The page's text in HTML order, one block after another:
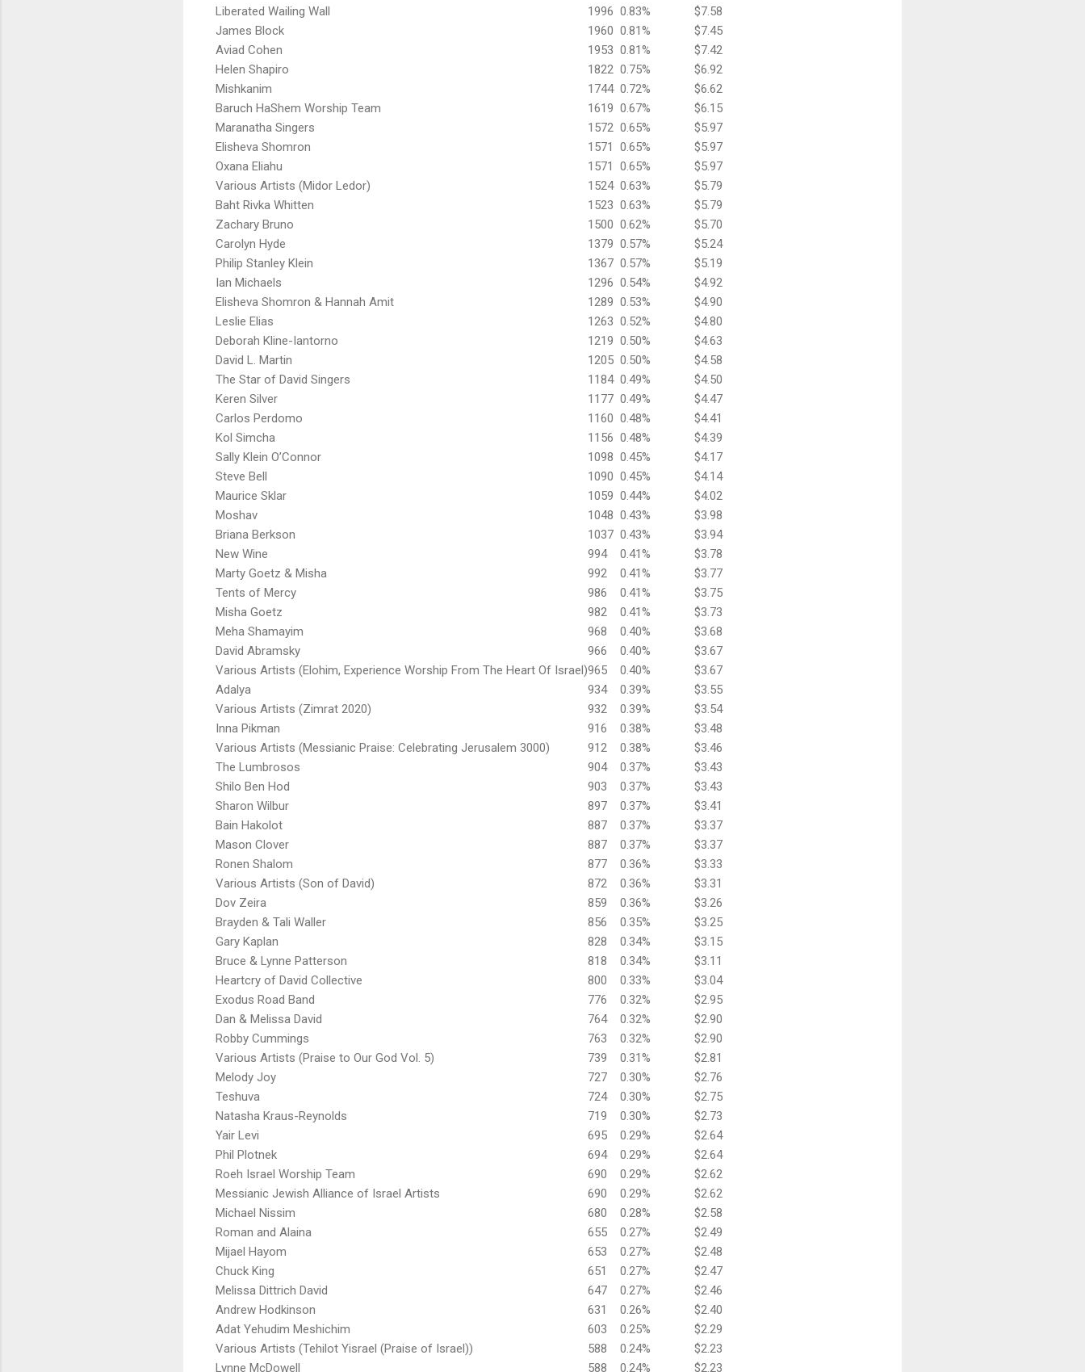
Liberated Wailing Wall
1996 0.83%
$7.58
James Block
1960 0.81%
$7.45
Aviad Cohen
1953 0.81%
$7.42
Helen Shapiro
1822 0.75%
$6.92
Mishkanim
1744 0.72%
$6.62
Baruch HaShem Worship Team
1619 0.67%
$6.15
Maranatha Singers
1572 0.65%
$5.97
Elisheva Shomron
1571 0.65%
$5.97
Oxana Eliahu
1571 0.65%
$5.97
Various Artists (Midor Ledor)
1524 0.63%
$5.79
Baht Rivka Whitten
1523 0.63%
$5.79
Zachary Bruno
1500 0.62%
$5.70
Carolyn Hyde
1379 0.57%
$5.24
Philip Stanley Klein
1367 0.57%
$5.19
Ian Michaels
1296 0.54%
$4.92
Elisheva Shomron & Hannah Amit
1289 0.53%
$4.90
Leslie Elias
1263 0.52%
$4.80
Deborah Kline-Iantorno
1219 0.50%
$4.63
David L. Martin
1205 0.50%
$4.58
The Star of David Singers
1184 0.49%
$4.50
Keren Silver
1177 0.49%
$4.47
Carlos Perdomo
1160 0.48%
$4.41
Kol Simcha
1156 0.48%
$4.39
Sally Klein O’Connor
1098 0.45%
$4.17
Steve Bell
1090 0.45%
$4.14
Maurice Sklar
1059 0.44%
$4.02
Moshav
1048 0.43%
$3.98
Briana Berkson
1037 0.43%
$3.94
New Wine
994 0.41%
$3.78
Marty Goetz & Misha
992 0.41%
$3.77
Tents of Mercy
986 0.41%
$3.75
Misha Goetz
982 0.41%
$3.73
Meha Shamayim
968 0.40%
$3.68
David Abramsky
966 0.40%
$3.67
Various Artists (Elohim, Experience Worship From The Heart Of Israel)965 0.40%
$3.67
Adalya
934 0.39%
$3.55
Various Artists (Zimrat 2020)
932 0.39%
$3.54
Inna Pikman
916 0.38%
$3.48
Various Artists (Messianic Praise: Celebrating Jerusalem 3000)
912 0.38%
$3.46
The Lumbrosos
904 0.37%
$3.43
Shilo Ben Hod
903 0.37%
$3.43
Sharon Wilbur
897 0.37%
$3.41
Bain Hakolot
887 0.37%
$3.37
Mason Clover
887 0.37%
$3.37
Ronen Shalom
877 0.36%
$3.33
Various Artists (Son of David)
872 0.36%
$3.31
Dov Zeira
859 0.36%
$3.26
Brayden & Tali Waller
856 0.35%
$3.25
Gary Kaplan
828 0.34%
$3.15
Bruce & Lynne Patterson
818 0.34%
$3.11
Heartcry of David Collective
800 0.33%
$3.04
Exodus Road Band
776 0.32%
$2.95
Dan & Melissa David
764 0.32%
$2.90
Robby Cummings
763 0.32%
$2.90
Various Artists (Praise to Our God Vol. 5)
739 0.31%
$2.81
Melody Joy
727 0.30%
$2.76
Teshuva
724 0.30%
$2.75
Natasha Kraus-Reynolds
719 0.30%
$2.73
Yair Levi
695 0.29%
$2.64
Phil Plotnek
694 0.29%
$2.64
Roeh Israel Worship Team
690 0.29%
$2.62
Messianic Jewish Alliance of Israel Artists
690 0.29%
$2.62
Michael Nissim
680 0.28%
$2.58
Roman and Alaina
655 0.27%
$2.49
Mijael Hayom
653 0.27%
$2.48
Chuck King
651 0.27%
$2.47
Melissa Dittrich David
647 0.27%
$2.46
Andrew Hodkinson
631 0.26%
$2.40
Adat Yehudim Meshichim
603 0.25%
$2.29
Various Artists (Tehilot Yisrael (Praise of Israel))
588 0.24%
$2.23
Lynne McDowell
588 0.24% $2.23